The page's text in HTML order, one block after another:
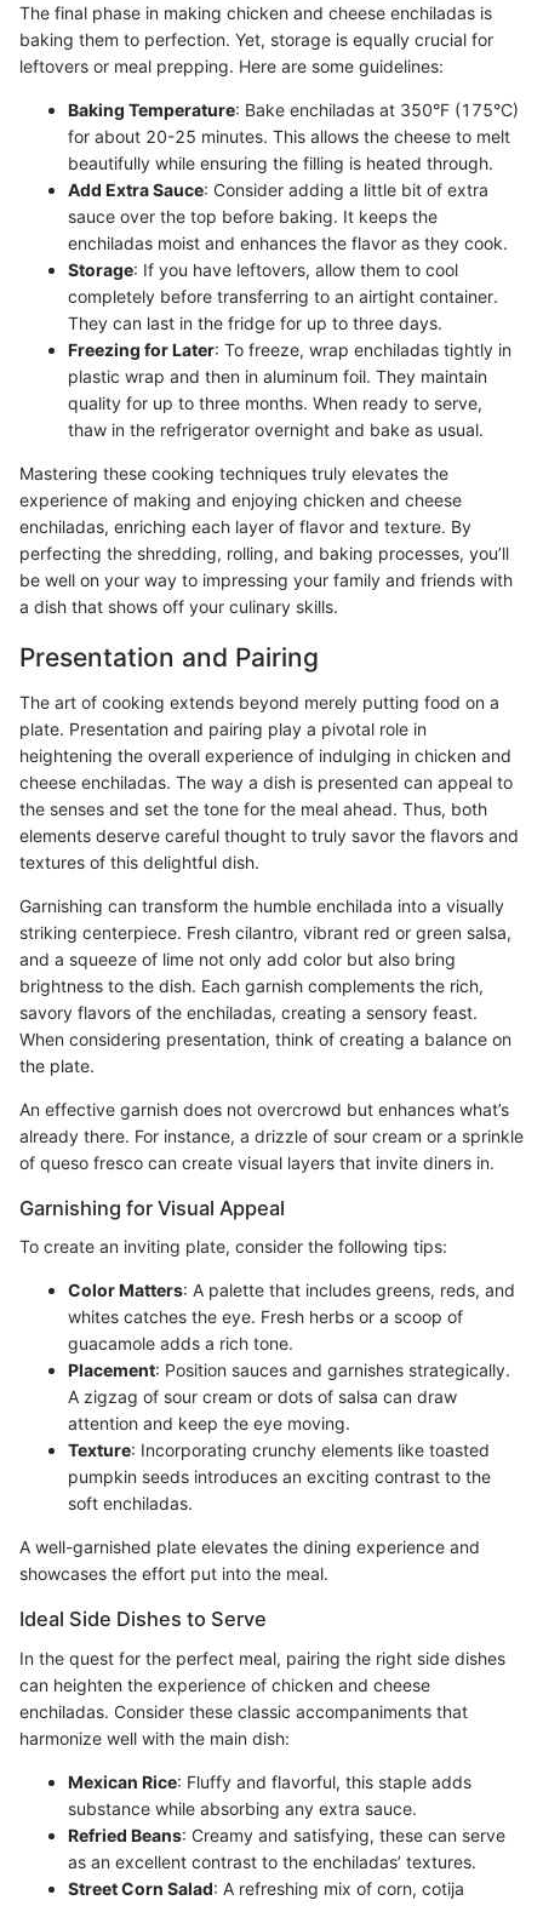
The final phase in making chicken and cheese enchiladas is
baking them to perfection. Yet, storage is equally crucial for
leftovers or meal prepping. Here are some guidelines:
Baking Temperature: Bake enchiladas at 350°F (175°C)
for about 20-25 minutes. This allows the cheese to melt
beautifully while ensuring the filling is heated through.
Add Extra Sauce: Consider adding a little bit of extra
sauce over the top before baking. It keeps the
enchiladas moist and enhances the flavor as they cook.
Storage: If you have leftovers, allow them to cool
completely before transferring to an airtight container.
They can last in the fridge for up to three days.
Freezing for Later: To freeze, wrap enchiladas tightly in
plastic wrap and then in aluminum foil. They maintain
quality for up to three months. When ready to serve,
thaw in the refrigerator overnight and bake as usual.
Mastering these cooking techniques truly elevates the
experience of making and enjoying chicken and cheese
enchiladas, enriching each layer of flavor and texture. By
perfecting the shredding, rolling, and baking processes, you’ll
be well on your way to impressing your family and friends with
a dish that shows off your culinary skills.
Presentation and Pairing
The art of cooking extends beyond merely putting food on a
plate. Presentation and pairing play a pivotal role in
heightening the overall experience of indulging in chicken and
cheese enchiladas. The way a dish is presented can appeal to
the senses and set the tone for the meal ahead. Thus, both
elements deserve careful thought to truly savor the flavors and
textures of this delightful dish.
Garnishing can transform the humble enchilada into a visually
striking centerpiece. Fresh cilantro, vibrant red or green salsa,
and a squeeze of lime not only add color but also bring
brightness to the dish. Each garnish complements the rich,
savory flavors of the enchiladas, creating a sensory feast.
When considering presentation, think of creating a balance on
the plate.
An effective garnish does not overcrowd but enhances what’s
already there. For instance, a drizzle of sour cream or a sprinkle
of queso fresco can create visual layers that invite diners in.
Garnishing for Visual Appeal
To create an inviting plate, consider the following tips:
Color Matters: A palette that includes greens, reds, and
whites catches the eye. Fresh herbs or a scoop of
guacamole adds a rich tone.
Placement: Position sauces and garnishes strategically.
A zigzag of sour cream or dots of salsa can draw
attention and keep the eye moving.
Texture: Incorporating crunchy elements like toasted
pumpkin seeds introduces an exciting contrast to the
soft enchiladas.
A well-garnished plate elevates the dining experience and
showcases the effort put into the meal.
Ideal Side Dishes to Serve
In the quest for the perfect meal, pairing the right side dishes
can heighten the experience of chicken and cheese
enchiladas. Consider these classic accompaniments that
harmonize well with the main dish:
Mexican Rice: Fluffy and flavorful, this staple adds
substance while absorbing any extra sauce.
Refried Beans: Creamy and satisfying, these can serve
as an excellent contrast to the enchiladas’ textures.
Street Corn Salad: A refreshing mix of corn, cotija